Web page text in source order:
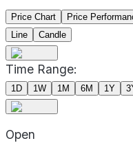
Price Chart Price
Line
Candle
Time Range:
1D 1W 1M 6M 1Y
Open